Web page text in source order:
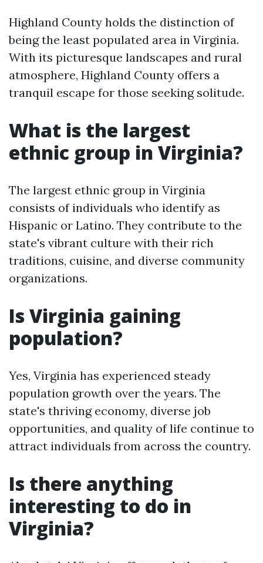
Highland County holds the distinction of
being the least populated area in Virginia.
With its picturesque landscapes and rural
atmosphere, Highland County offers a
tranquil escape for those seeking solitude.
What is the largest
ethnic group in Virginia?
The largest ethnic group in Virginia
consists of individuals who identify as
Hispanic or Latino. They contribute to the
state's vibrant culture with their rich
traditions, cuisine, and diverse community
organizations.
Is Virginia gaining
population?
Yes, Virginia has experienced steady
population growth over the years. The
state's thriving economy, diverse job
opportunities, and quality of life continue to
attract individuals from across the country.
Is there anything
interesting to do in
Virginia?